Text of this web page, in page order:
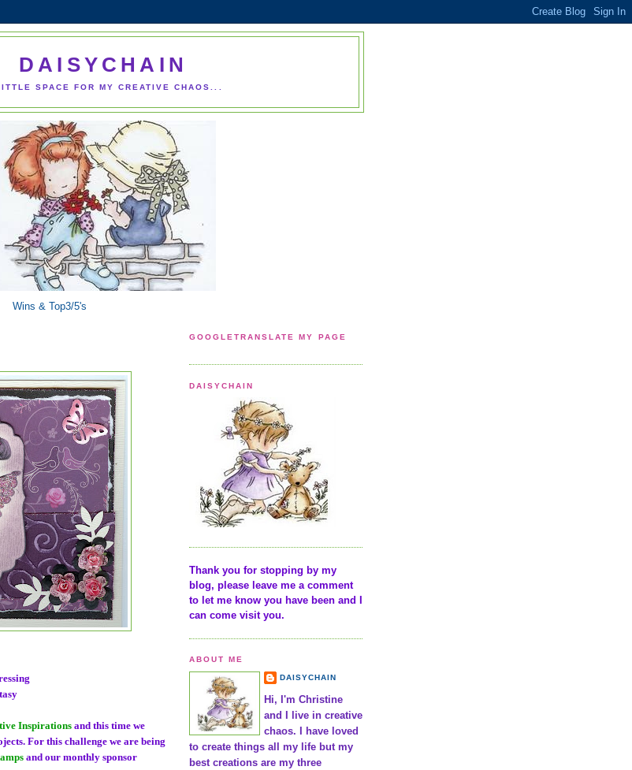
DAISYCHAIN
SPACE FOR MY CREATIVE CHAOS...
Wins & Top3/5's
Inspirations and this time we
For this challenge we are being
and our monthly sponsor
GOOGLETRANSLATE MY PAGE
DAISYCHAIN
Thank you for stopping by my
blog, please leave me a comment
to let me know you have been and I
can come visit you.
ABOUT ME
DAISYCHAIN
Hi, I'm Christine
and I live in creative
chaos. I have loved
to create things all my life but my
best creations are my three